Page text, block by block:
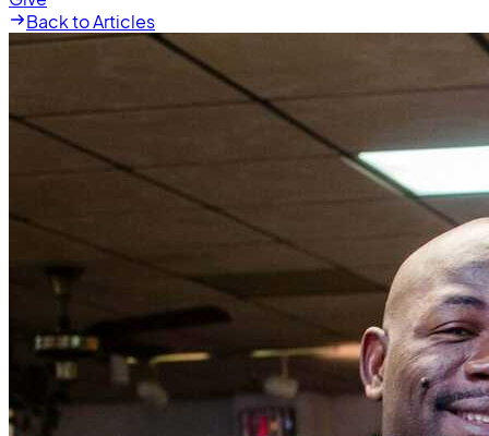
Back to Articles